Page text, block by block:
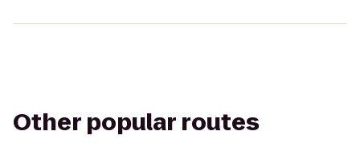
Other popular routes